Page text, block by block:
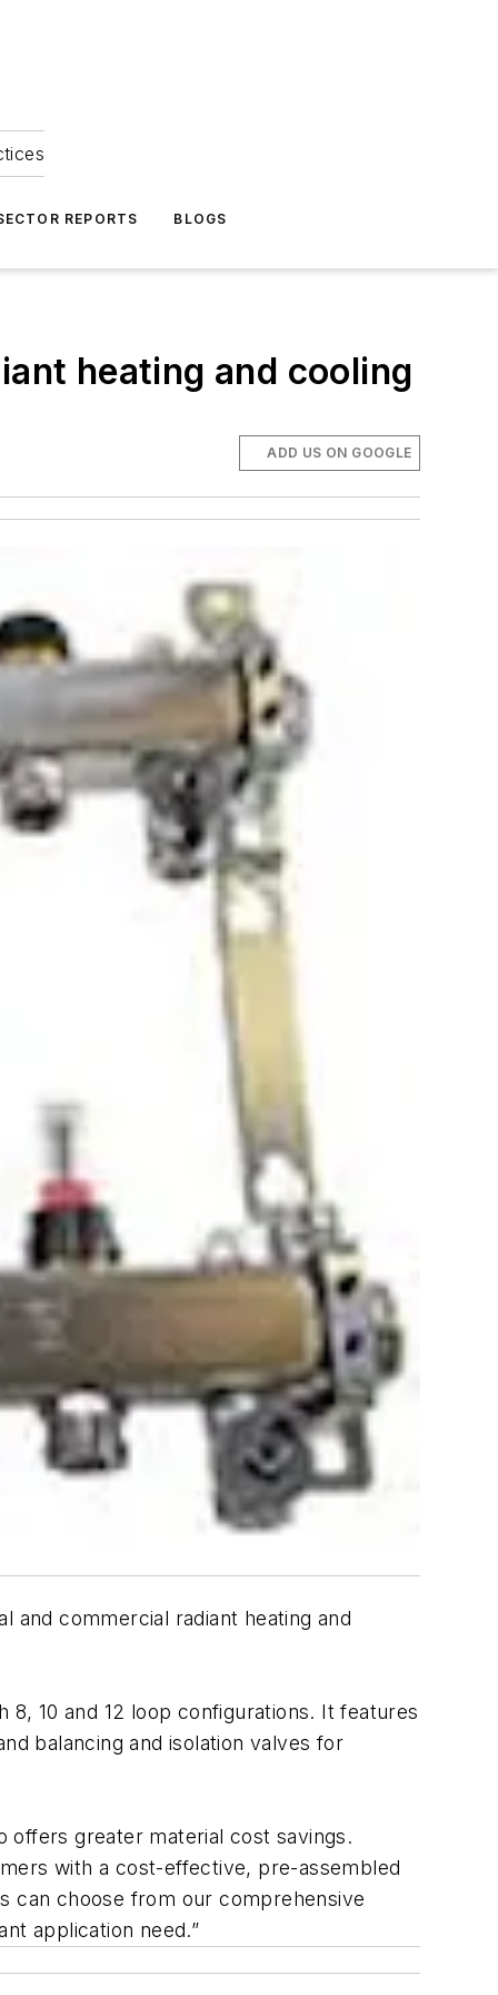
REPORTS BLOGS
heating and cooling
ADD US ON GOOGLE
and commercial radiant heating and
10 and 12 loop configurations. It features
balancing and isolation valves for
offers greater material cost savings.
with a cost-effective, pre-assembled
can choose from our comprehensive
application need.”